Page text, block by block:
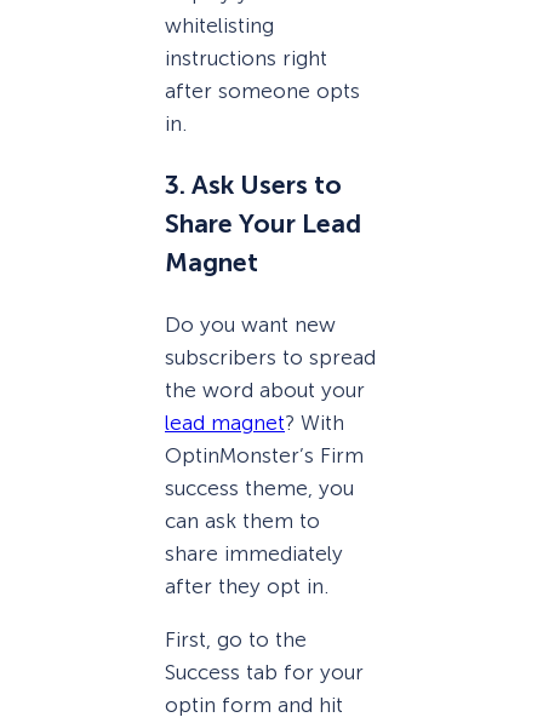
whitelisting
instructions right
after someone opts
in.
3. Ask Users to
Share Your Lead
Magnet
Do you want new
subscribers to spread
the word about your
lead magnet? With
OptinMonster’s Firm
success theme, you
can ask them to
share immediately
after they opt in.
First, go to the
Success tab for your
optin form and hit